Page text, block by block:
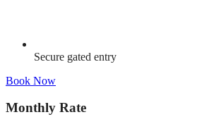
Secure gated entry
Book Now
Monthly Rate